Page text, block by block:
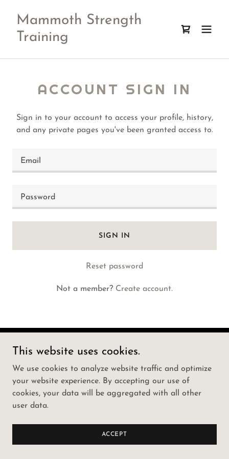
Mammoth Strength
Training
ACCOUNT SIGN IN
Sign in to your account to access your profile, history,
and any private pages you've been granted access to.
SIGN IN
Reset password
Not a member? Create account.
Copyright © 2022 Mammoth Strength Training - All
Rights Reserved.
Powered byGoDaddyWebsite Builder
This website uses cookies.
We use cookies to analyze website traffic and optimize
your website experience. By accepting our use of
cookies, your data will be aggregated with all other
user data.
ACCEPT